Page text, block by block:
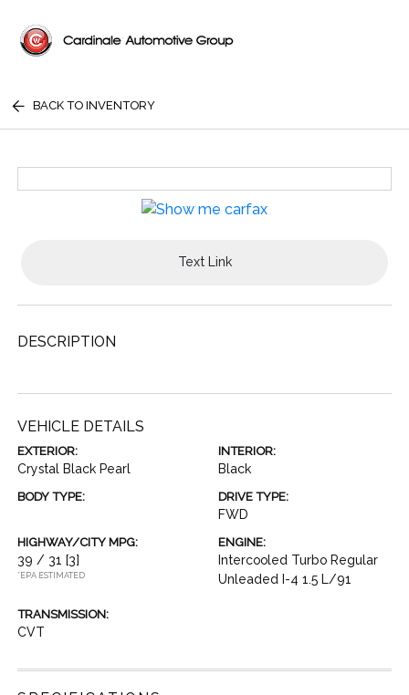
BACK TO INVENTORY
Text Link
DESCRIPTION
VEHICLE DETAILS
EXTERIOR:
Crystal Black Pearl
INTERIOR:
Black
BODY TYPE: DRIVE TYPE:
FWD
HIGHWAY/CITY MPG:
39 / 31 [3]
*EPA ESTIMATED
ENGINE:
Intercooled Turbo Regular
Unleaded I-4 1.5 L/91
TRANSMISSION:
CVT